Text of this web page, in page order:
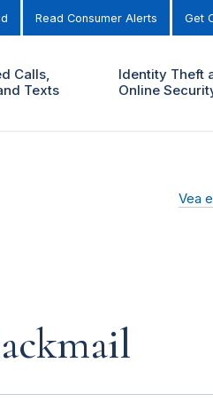
Read Consumer Alerts Get
Calls,
Texts
Identity Theft
Online
Vea